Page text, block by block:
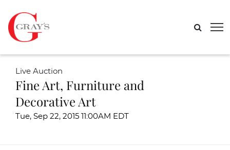
Live Auction
Fine Art, Furniture and
Decorative Art
Tue, Sep 22, 2015 11:00AM EDT